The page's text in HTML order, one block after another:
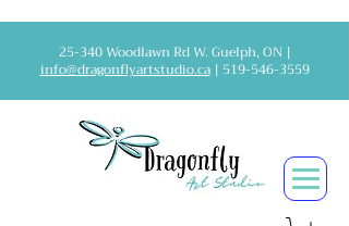
25-340 Woodlawn Rd W. Guelph, ON |
info@dragonflyartstudio.ca| 519-546-3559